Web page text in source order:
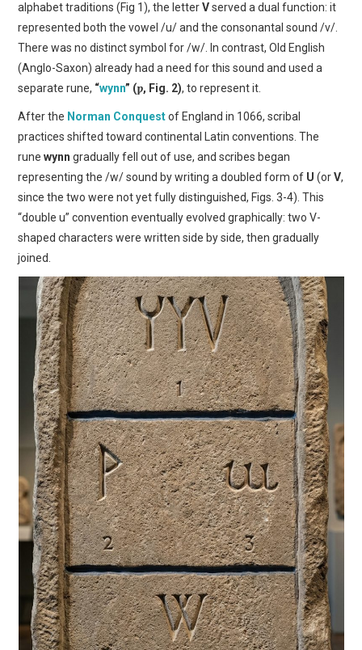
COPYRIGHT & LEGAL
NOTICE
alphabet traditions (Fig 1), the letterVserved a dual function: it
represented both the vowel /u/ and the consonantal sound /v/.
There was no distinct symbol for /w/. In contrast, Old English
(Anglo-Saxon) already had a need for this sound and used a
separate rune, “wynn” (ƿ, Fig. 2), to represent it.
After the Norman Conquestof England in 1066, scribal
practices shifted toward continental Latin conventions. The
runewynn gradually fell out of use, and scribes began
representing the /w/ sound by writing a doubled form of U (orV,
since the two were not yet fully distinguished, Figs. 3-4). This
“double u” convention eventually evolved graphically: two V-
shaped characters were written side by side, then gradually
joined.